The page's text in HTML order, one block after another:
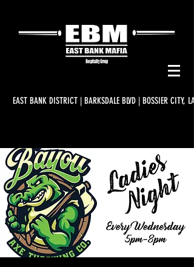
EAST BANK DISTRICT | BARKSDALE BLVD | BOSSIER CITY, LA